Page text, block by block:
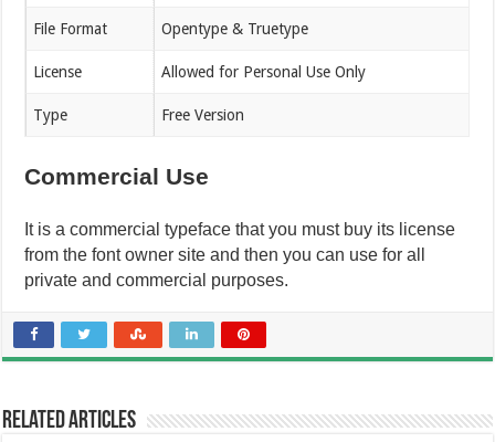
File Format Opentype & Truetype
License Allowed for Personal Use Only
Type Free Version
Commercial Use
It is a commercial typeface that you must buy its license
from the font owner site and then you can use for all
private and commercial purposes.
Related Articles